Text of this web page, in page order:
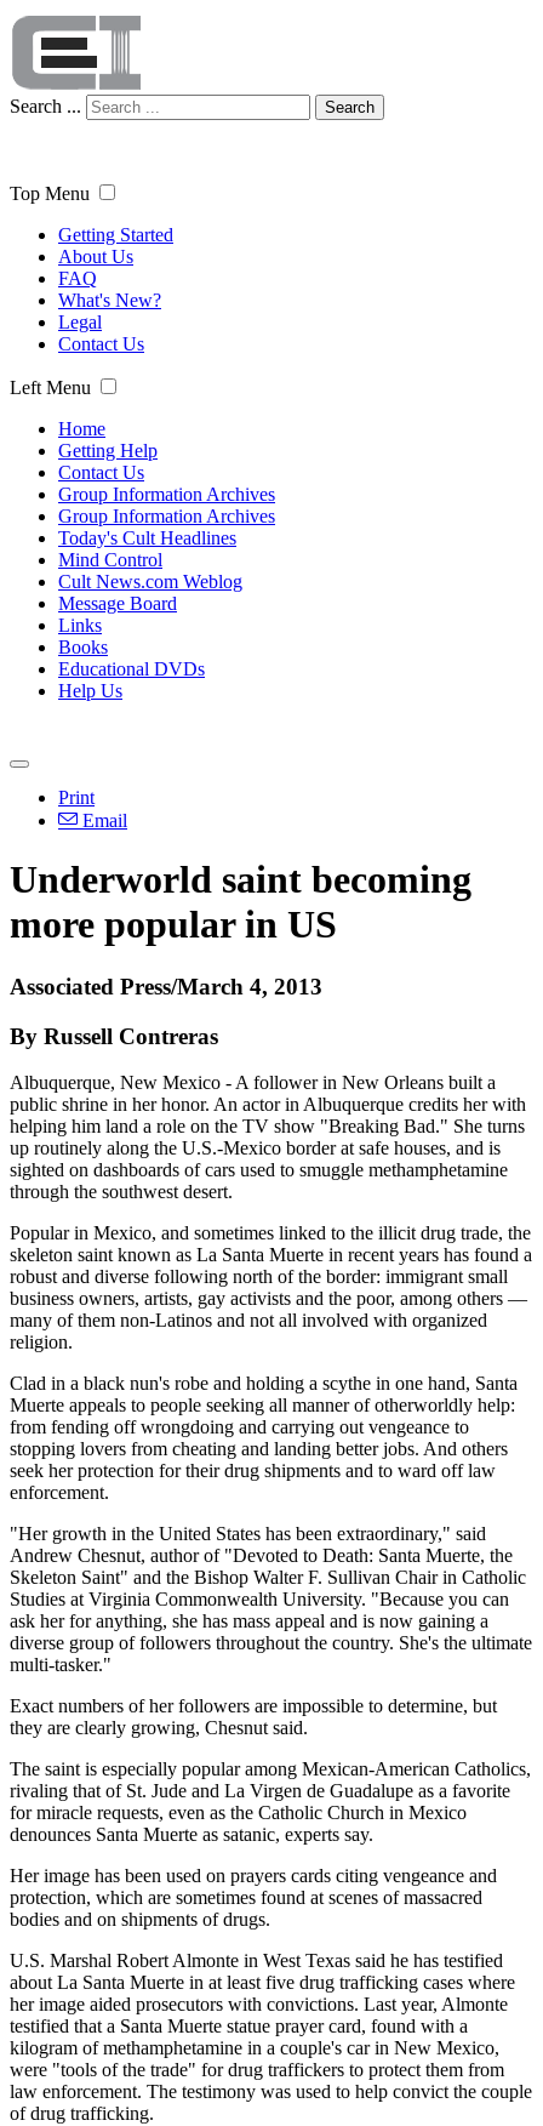
Search ... Search
Top Menu
Getting Started
About Us
FAQ
What's New?
Legal
Contact Us
Left Menu
Home
Getting Help
Contact Us
Group Information Archives
Group Information Archives
Today's Cult Headlines
Mind Control
Cult News.com Weblog
Message Board
Links
Books
Educational DVDs
Help Us
Print
Email
Underworld saint becoming
more popular in US
Associated Press/March 4, 2013
By Russell Contreras
Albuquerque, New Mexico - A follower in New Orleans built a
public shrine in her honor. An actor in Albuquerque credits her with
helping him land a role on the TV show "Breaking Bad." She turns
up routinely along the U.S.-Mexico border at safe houses, and is
sighted on dashboards of cars used to smuggle methamphetamine
through the southwest desert.
Popular in Mexico, and sometimes linked to the illicit drug trade, the
skeleton saint known as La Santa Muerte in recent years has found a
robust and diverse following north of the border: immigrant small
business owners, artists, gay activists and the poor, among others —
many of them non-Latinos and not all involved with organized
religion.
Clad in a black nun's robe and holding a scythe in one hand, Santa
Muerte appeals to people seeking all manner of otherworldly help:
from fending off wrongdoing and carrying out vengeance to
stopping lovers from cheating and landing better jobs. And others
seek her protection for their drug shipments and to ward off law
enforcement.
"Her growth in the United States has been extraordinary," said
Andrew Chesnut, author of "Devoted to Death: Santa Muerte, the
Skeleton Saint" and the Bishop Walter F. Sullivan Chair in Catholic
Studies at Virginia Commonwealth University. "Because you can
ask her for anything, she has mass appeal and is now gaining a
diverse group of followers throughout the country. She's the ultimate
multi-tasker."
Exact numbers of her followers are impossible to determine, but
they are clearly growing, Chesnut said.
The saint is especially popular among Mexican-American Catholics,
rivaling that of St. Jude and La Virgen de Guadalupe as a favorite
for miracle requests, even as the Catholic Church in Mexico
denounces Santa Muerte as satanic, experts say.
Her image has been used on prayers cards citing vengeance and
protection, which are sometimes found at scenes of massacred
bodies and on shipments of drugs.
U.S. Marshal Robert Almonte in West Texas said he has testified
about La Santa Muerte in at least five drug trafficking cases where
her image aided prosecutors with convictions. Last year, Almonte
testified that a Santa Muerte statue prayer card, found with a
kilogram of methamphetamine in a couple's car in New Mexico,
were "tools of the trade" for drug traffickers to protect them from
law enforcement. The testimony was used to help convict the couple
of drug trafficking.